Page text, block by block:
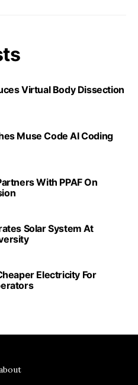
Virtual Body Dissection
Muse Code AI Coding
With PPAF On
Solar System At
Electricity For